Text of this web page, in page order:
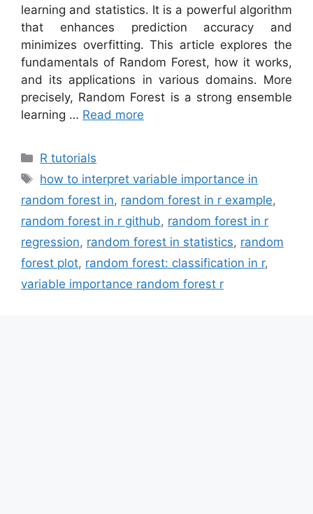
learning and statistics. It is a powerful algorithm
that enhances prediction accuracy and
minimizes overfitting. This article explores the
fundamentals of Random Forest, how it works,
and its applications in various domains. More
precisely, Random Forest is a strong ensemble
learning … Read more
Categories
R tutorials
Tags
how to interpret variable importance in
random forest in, random forest in r example,
random forest in r github, random forest in r
regression, random forest in statistics, random
forest plot, random forest: classification in r,
variable importance random forest r